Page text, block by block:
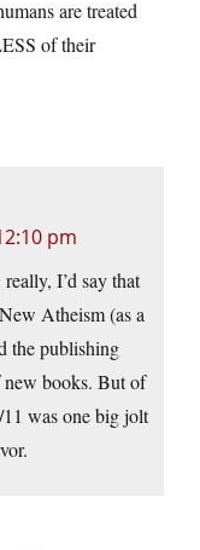
are treated
of their
pm
I’d say that
Atheism (as a
the publishing
new books. But of
11 was one big jolt